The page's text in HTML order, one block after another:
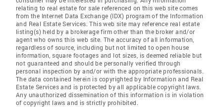
relating to real estate for sale referenced on this web site comes
from the Internet Data Exchange (IDX) program of the Information
and Real Estate Services. This web site may reference real estate
listing(s) held by a brokerage firm other than the broker and/or
agent who owns this web site. The accuracy of all information,
regardless of source, including but not limited to open house
information, square footages and lot sizes, is deemed reliable but
not guaranteed and should be personally verified through
personal inspection by and/or with the appropriate professionals.
The data contained herein is copyrighted by Information and Real
Estate Services and is protected by all applicable copyright laws.
Any unauthorized dissemination of this information is in violation
of copyright laws and is strictly prohibited.